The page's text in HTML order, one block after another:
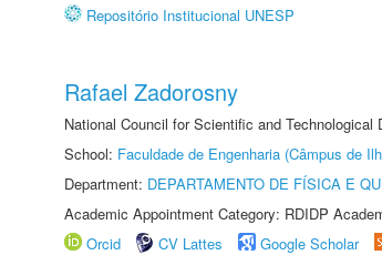
Repositório Institucional UNESP
Rafael Zadorosny
National Council for Scientific and
School: Faculdade de Engenharia (Câmpus de
Department: DEPARTAMENTO DE FÍSICA E
Academic Appointment Category: RDIDP
Orcid
CV Lattes Google Scholar